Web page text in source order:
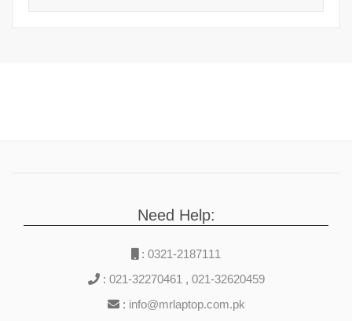
Need Help:
: 0321-2187111
: 021-32270461 , 021-32620459
: info@mrlaptop.com.pk